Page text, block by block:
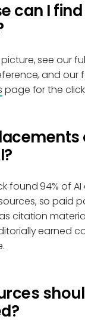
can I
see our
and our
page for the
found 94% of
so paid
citation
earned